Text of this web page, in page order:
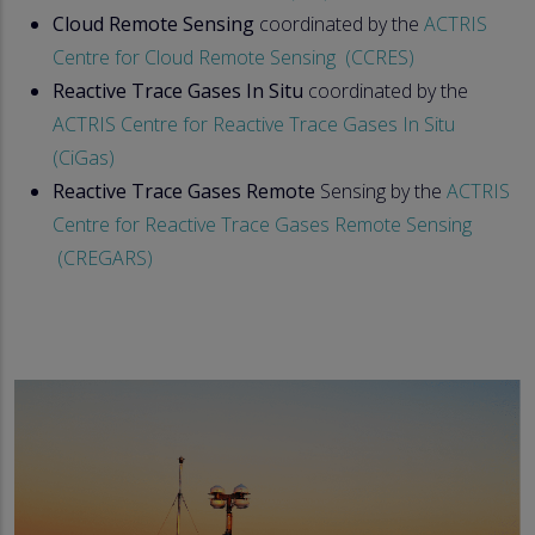
Cloud Remote Sensing coordinated by the ACTRIS
Centre for Cloud Remote Sensing (CCRES)
Reactive Trace Gases In Situ coordinated by the
ACTRIS Centre for Reactive Trace Gases In Situ
(CiGas)
Reactive Trace Gases Remote Sensing by the ACTRIS
Centre for Reactive Trace Gases Remote Sensing
(CREGARS)